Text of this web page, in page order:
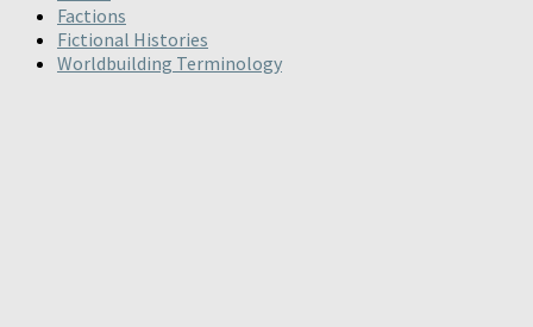
Factions
Fictional Histories
Worldbuilding Terminology